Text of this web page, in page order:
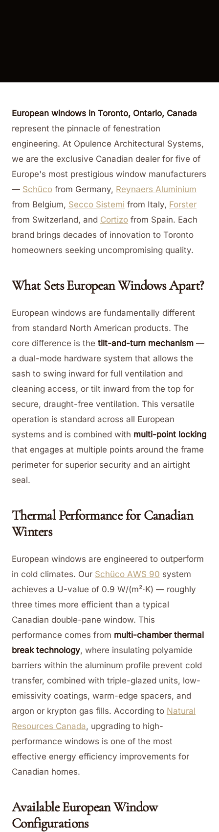
European windows in Toronto, Ontario, Canada
represent the pinnacle of fenestration
engineering. At Opulence Architectural Systems,
we are the exclusive Canadian dealer for five of
Europe's most prestigious window manufacturers
— Schüco from Germany, Reynaers Aluminium
from Belgium, Secco Sistemi from Italy, Forster
from Switzerland, and Cortizo from Spain. Each
brand brings decades of innovation to Toronto
homeowners seeking uncompromising quality.
What Sets European Windows Apart?
European windows are fundamentally different
from standard North American products. The
core difference is the tilt-and-turn mechanism —
a dual-mode hardware system that allows the
sash to swing inward for full ventilation and
cleaning access, or tilt inward from the top for
secure, draught-free ventilation. This versatile
operation is standard across all European
systems and is combined with multi-point locking
that engages at multiple points around the frame
perimeter for superior security and an airtight
seal.
Thermal Performance for Canadian
Winters
European windows are engineered to outperform
in cold climates. Our Schüco AWS 90 system
achieves a U-value of 0.9 W/(m²·K) — roughly
three times more efficient than a typical
Canadian double-pane window. This
performance comes from multi-chamber thermal
break technology, where insulating polyamide
barriers within the aluminum profile prevent cold
transfer, combined with triple-glazed units, low-
emissivity coatings, warm-edge spacers, and
argon or krypton gas fills. According to Natural
Resources Canada, upgrading to high-
performance windows is one of the most
effective energy efficiency improvements for
Canadian homes.
Available European Window
Configurations